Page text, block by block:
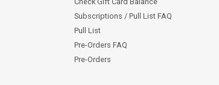
Subscriptions / Pull List FAQ
Pull List
Pre-Orders FAQ
Pre-Orders